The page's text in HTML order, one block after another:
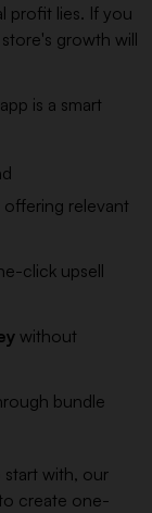
profit lies. If you
growth will
is a smart
offering relevant
click upsell
without
bundle
start with, our
create one-